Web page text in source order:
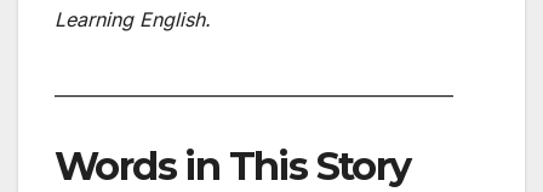
Learning English.
Words in This Story